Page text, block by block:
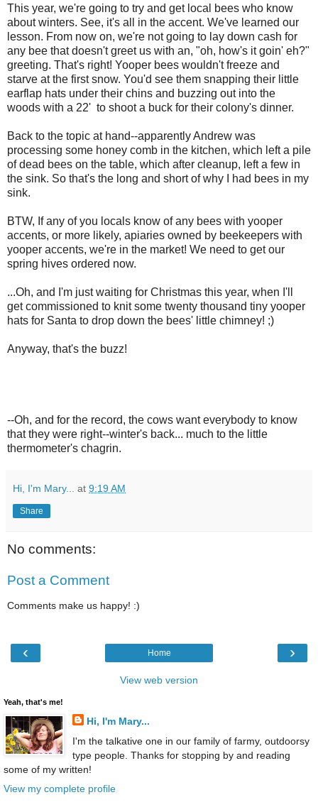
This year, we're going to try and get local bees who know
about winters. See, it's all in the accent. We've learned our
lesson. From now on, we're not going to lay down cash for
any bee that doesn't greet us with an, "oh, how's it goin' eh?"
greeting. That's right! Yooper bees wouldn't freeze and
starve at the first snow. You'd see them snapping their little
earflap hats under their chins and buzzing out into the
woods with a 22' to shoot a buck for their colony's dinner.
Back to the topic at hand--apparently Andrew was
processing some honey comb in the kitchen, which left a pile
of dead bees on the table, which after cleanup, left a few in
the sink. So that's the long and short of why I had bees in my
sink.
BTW, If any of you locals know of any bees with yooper
accents, or more likely, apiaries owned by beekeepers with
yooper accents, we're in the market! We need to get our
spring hives ordered now.
...Oh, and I'm just waiting for Christmas this year, when I'll
get commissioned to knit some twenty thousand tiny yooper
hats for Santa to drop down the bees' little chimney! ;)
Anyway, that's the buzz!
--Oh, and for the record, the cows want everybody to know
that they were right--winter's back... much to the little
thermometer's chagrin.
Hi, I'm Mary... at 9:19 AM
Share
No comments:
Post a Comment
Comments make us happy! :)
‹ ›
Home
View web version
Yeah, that's me!
Hi, I'm Mary...
I'm the talkative one in our family of farmy, outdoorsy
type people. Thanks for stopping by and reading
some of my written!
View my complete profile